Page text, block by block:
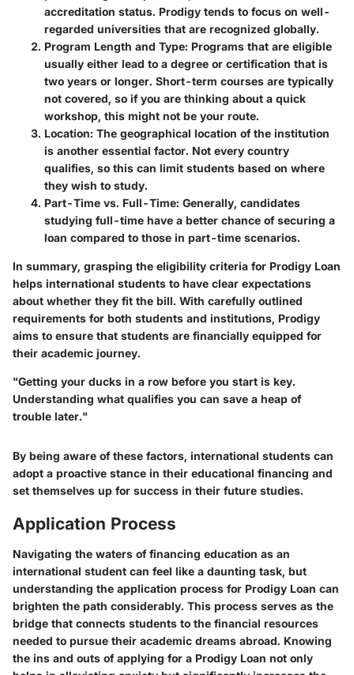
accreditation status. Prodigy tends to focus on well-
regarded universities that are recognized globally.
Program Length and Type: Programs that are eligible
usually either lead to a degree or certification that is
two years or longer. Short-term courses are typically
not covered, so if you are thinking about a quick
workshop, this might not be your route.
Location: The geographical location of the institution
is another essential factor. Not every country
qualifies, so this can limit students based on where
they wish to study.
Part-Time vs. Full-Time: Generally, candidates
studying full-time have a better chance of securing a
loan compared to those in part-time scenarios.
In summary, grasping the eligibility criteria for Prodigy Loan
helps international students to have clear expectations
about whether they fit the bill. With carefully outlined
requirements for both students and institutions, Prodigy
aims to ensure that students are financially equipped for
their academic journey.
"Getting your ducks in a row before you start is key.
Understanding what qualifies you can save a heap of
trouble later."
By being aware of these factors, international students can
adopt a proactive stance in their educational financing and
set themselves up for success in their future studies.
Application Process
Navigating the waters of financing education as an
international student can feel like a daunting task, but
understanding the application process for Prodigy Loan can
brighten the path considerably. This process serves as the
bridge that connects students to the financial resources
needed to pursue their academic dreams abroad. Knowing
the ins and outs of applying for a Prodigy Loan not only